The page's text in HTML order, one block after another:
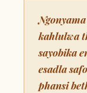
kahlulwa
sayobika
esadla
phansi